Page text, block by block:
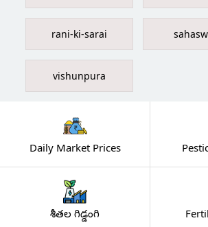
rani-ki-sarai
vishunpura
Daily Market Prices
శీతల గిడ్డంగి